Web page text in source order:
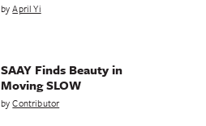
byApril Yi
SAAY Finds Beauty in
Moving SLOW
byContributor